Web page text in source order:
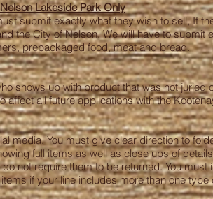
Lakeside Park Only
submit exactly what they wish to sell, If
the City of Nelson. We will have to submit
prepackaged food, meat and bread.
shows up with product that was not juried
all future applications with the
media. You must give clear direction to
full items as well as close ups of
not require them to be returned. You
if your line includes more than one